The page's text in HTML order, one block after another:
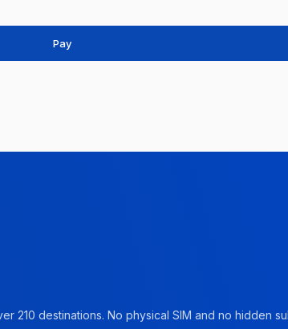
Pay
destinations. No physical SIM and no hidden